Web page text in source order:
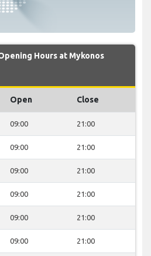
Hours at Mykonos
Open Close
09:00 21:00
09:00 21:00
09:00 21:00
09:00 21:00
09:00 21:00
09:00 21:00